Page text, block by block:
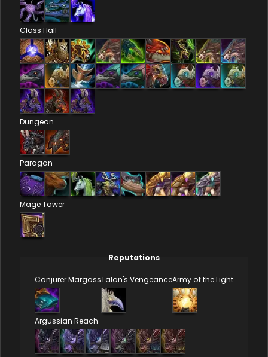
Class Hall
Dungeon
Paragon
Mage Tower
Reputations
Conjurer MargossTalon's VengeanceArmy of the Light
Argussian Reach